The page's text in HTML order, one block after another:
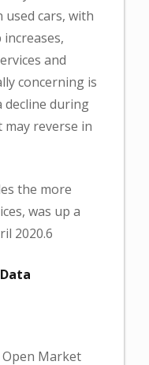
used cars, with
and
concerning is
decline during
may reverse in
the more
was up a
2020.6
Open Market